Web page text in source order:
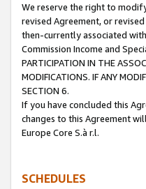
We reserve the right to
revised Agreement, or
then-currently associated
Commission Income and
PARTICIPATION IN THE
MODIFICATIONS. IF ANY
SECTION 6.
If you have concluded this
changes to this Agreement
Europe Core S.à r.l.
SCHEDULES